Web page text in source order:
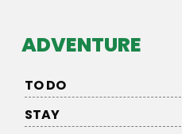
ADVENTURE
TO DO
STAY